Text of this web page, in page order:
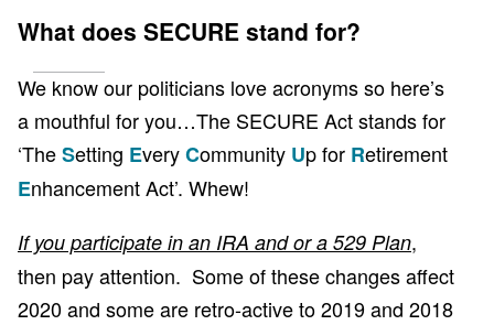
What does SECURE stand for?
We know our politicians love acronyms so here’s
a mouthful for you…The SECURE Act stands for
‘TheSetting EveryCommunity Up for Retirement
Enhancement Act’. Whew!
If you participate in an IRA and or a 529 Plan,
then pay attention. Some of these changes affect
2020 and some are retro-active to 2019 and 2018